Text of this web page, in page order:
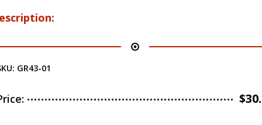
GR43-01
$